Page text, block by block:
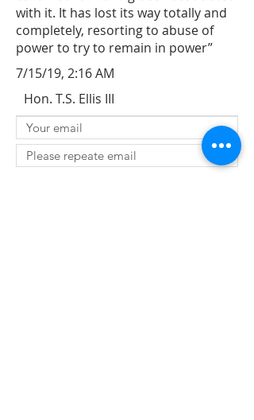
with it. It has lost its way totally and
completely, resorting to abuse of
power to try to remain in power”
7/15/19, 2:16 AM
Hon. T.S. Ellis III